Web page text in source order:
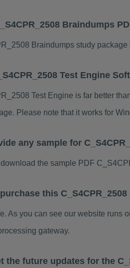
Braindumps
Braindumps study
Test Engine
Test Engine is far better
Please note that it works for
any sample for
the sample PDF
this
As you can see our website runs
gateway.
the future updates for the